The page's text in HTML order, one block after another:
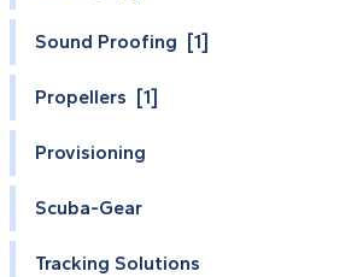
Sound Proofing [1]
Propellers [1]
Provisioning
Scuba-Gear
Tracking Solutions